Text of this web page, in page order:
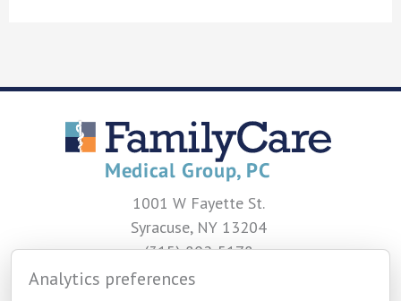
of-
1001 W Fayette St.
Syracuse, NY 13204
(315) 802-5178
Analytics preferences